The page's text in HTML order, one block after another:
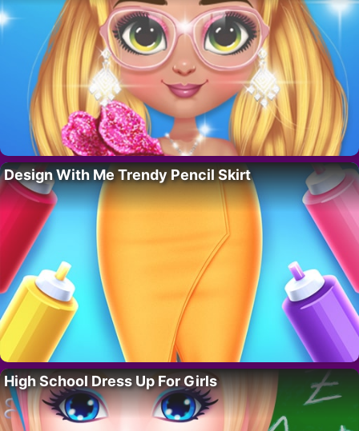
Design With Me Trendy Pencil Skirt
High School Dress Up For Girls